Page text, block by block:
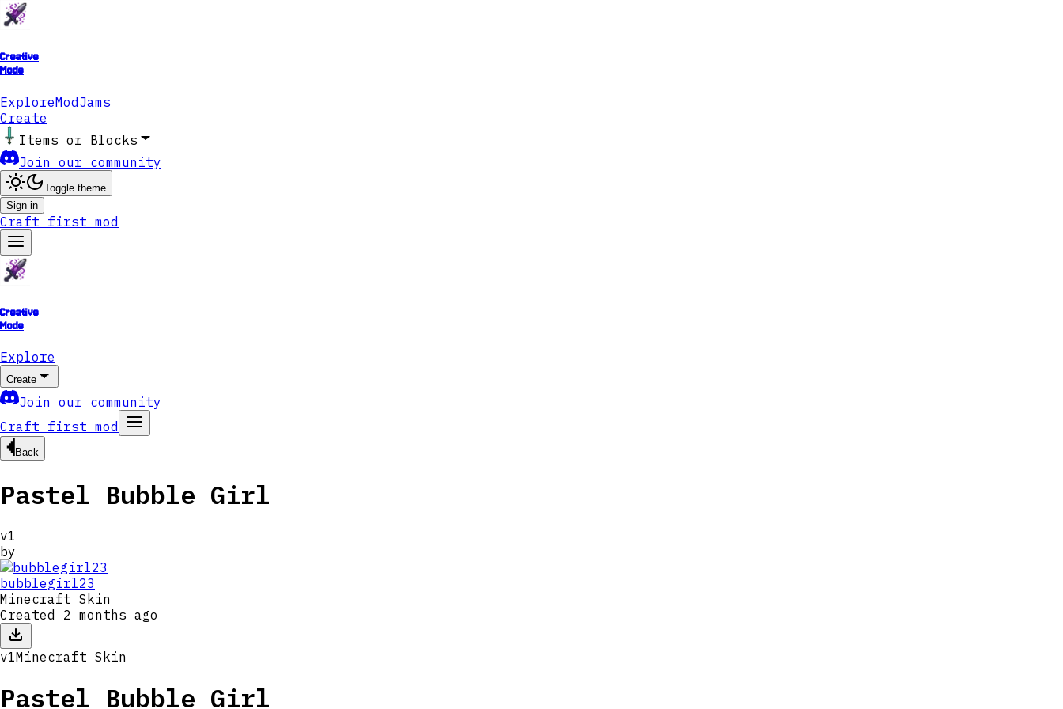
Creative
Mode
ExploreModJams
Create
Items or Blocks
Join our community
Toggle theme
Sign in
Craft first mod
Creative
Mode
Explore
Create
Join our community
Craft first mod
Back
Pastel Bubble Girl
v1
by
bubblegirl23
Minecraft Skin
Created 2 months ago
v1Minecraft Skin
Pastel Bubble Girl